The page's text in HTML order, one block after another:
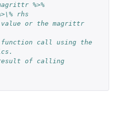
%>%
rhs
value or the magrittr
function call using the
of calling